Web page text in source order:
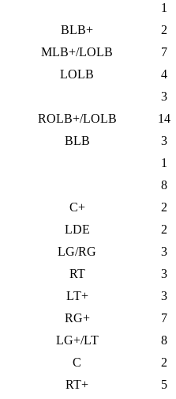
1
BLB+ 2
MLB+/LOLB 7
LOLB 4
3
ROLB+/LOLB 14
BLB 3
1
8
C+ 2
LDE 2
LG/RG 3
RT 3
LT+ 3
RG+ 7
LG+/LT 8
C 2
RT+ 5